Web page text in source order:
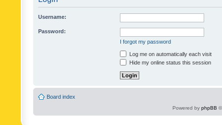
Username:
Password:
I forgot my password
Log me on automatically each visit
Hide my online status this session
Board index
Powered by phpBB